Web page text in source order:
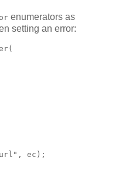
enumerators as
setting an error:
url", ec);